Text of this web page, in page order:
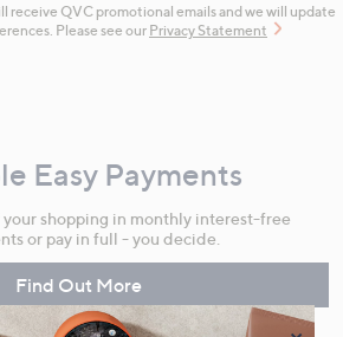
receive QVC promotional emails and we will update
Please see our Privacy Statement
Easy Payments
your shopping in monthly interest-free
or pay in full - you decide.
Find Out More